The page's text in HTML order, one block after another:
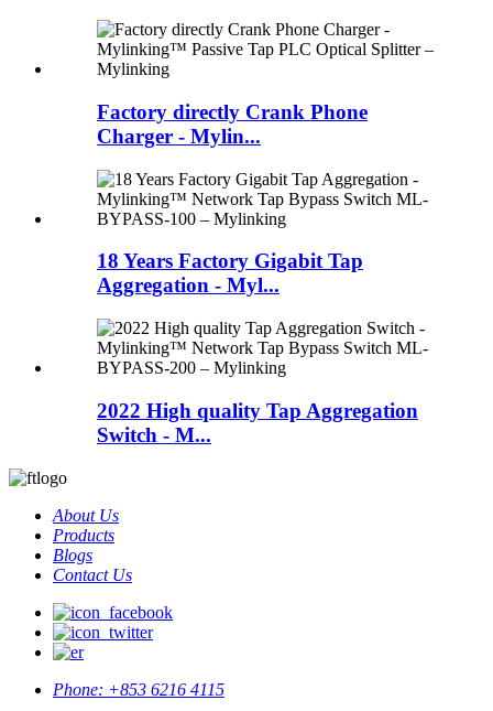
Factory directly Crank Phone
Charger - Mylin...
18 Years Factory Gigabit Tap
Aggregation - Myl...
2022 High quality Tap Aggregation
Switch - M...
About Us
Products
Blogs
Contact Us
Phone: +853 6216 4115